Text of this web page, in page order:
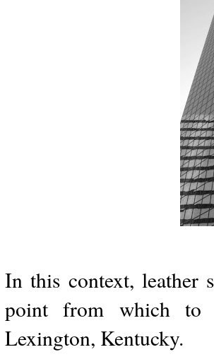
In this context, leather
point from which to
Lexington, Kentucky.